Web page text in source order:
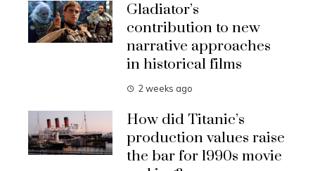
Gladiator’s
contribution to new
narrative approaches
in historical films
2 weeks ago
How did Titanic’s
production values raise
the bar for 1990s movie